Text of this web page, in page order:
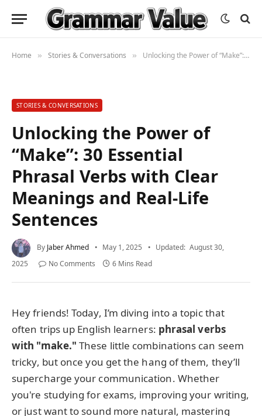
Home » Stories & Conversations » Unlocking the Power of “Make”: 30 Essential Phrasal Verbs with Clear Meanings and Real-Life Sentences
STORIES & CONVERSATIONS
Unlocking the Power of
“Make”: 30 Essential
Phrasal Verbs with Clear
Meanings and Real-Life
Sentences
By Jaber Ahmed May 1, 2025 Updated: August 30,
2025
No Comments 6 Mins Read
Hey friends! Today, I’m diving into a topic that
often trips up English learners: phrasal verbs
with "make." These little combinations can seem
tricky, but once you get the hang of them, they’ll
supercharge your communication. Whether
you're studying for exams, improving your writing,
or just want to sound more natural, mastering